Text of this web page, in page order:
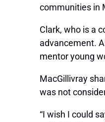
communities in
Clark, who is a
advancement.
mentor young
MacGillivray
was not
“I wish I could